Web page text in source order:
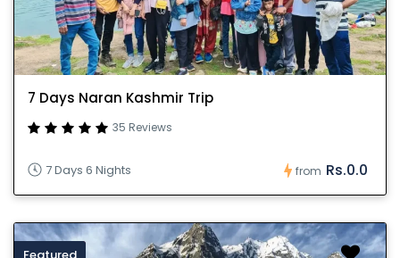
7 Days Naran Kashmir Trip
35 Reviews
7 Days 6 Nights from Rs.0.0